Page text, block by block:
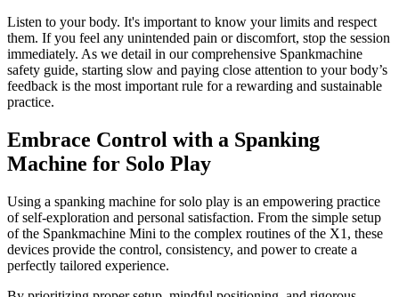
Listen to your body. It's important to know your limits and respect
them. If you feel any unintended pain or discomfort, stop the session
immediately. As we detail in our comprehensive Spankmachine
safety guide, starting slow and paying close attention to your body’s
feedback is the most important rule for a rewarding and sustainable
practice.
Embrace Control with a Spanking
Machine for Solo Play
Using a spanking machine for solo play is an empowering practice
of self-exploration and personal satisfaction. From the simple setup
of the Spankmachine Mini to the complex routines of the X1, these
devices provide the control, consistency, and power to create a
perfectly tailored experience.